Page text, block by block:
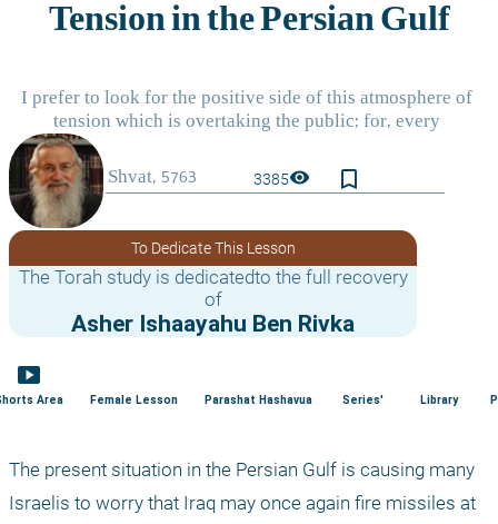
3385visibility bookmark_border
To Dedicate This Lesson
The Torah study is dedicatedto the full recovery
of
Asher Ishaayahu Ben Rivka
smart_display
Area Female Lesson Parashat Hashavua Series' Library
The present situation in the Persian Gulf is causing many
Israelis to worry that Iraq may once again fire missiles at